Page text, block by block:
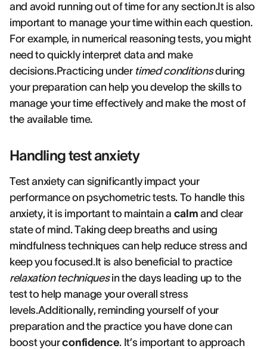
and avoid running out of time for any section.It is also
important to manage your time within each question.
For example, in numerical reasoning tests, you might
need to quickly interpret data and make
decisions.Practicing under timed conditionsduring
your preparation can help you develop the skills to
manage your time effectively and make the most of
the available time.
Handling test anxiety
Test anxiety can significantly impact your
performance on psychometric tests. To handle this
anxiety, it is important to maintain a calm and clear
state of mind. Taking deep breaths and using
mindfulness techniques can help reduce stress and
keep you focused.It is also beneficial to practice
relaxation techniquesin the days leading up to the
test to help manage your overall stress
levels.Additionally, reminding yourself of your
preparation and the practice you have done can
boost yourconfidence. It’s important to approach